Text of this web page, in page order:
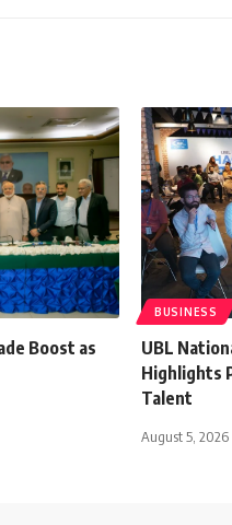
Boost as
BUSINESS
UBL
Highlights
Talent
August 5, 2026